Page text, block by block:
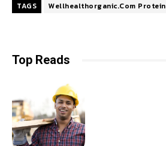
TAGS Wellhealthorganic.Com Protein
Top Reads